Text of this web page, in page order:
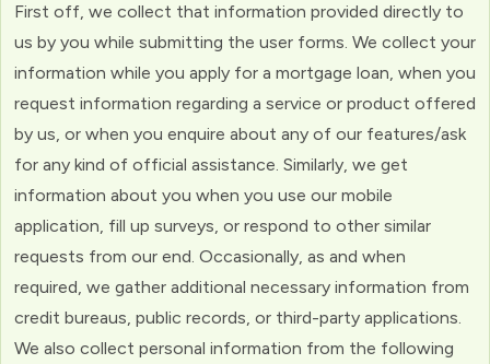
First off, we collect that information provided directly to
us by you while submitting the user forms. We collect your
information while you apply for a mortgage loan, when you
request information regarding a service or product offered
by us, or when you enquire about any of our features/ask
for any kind of official assistance. Similarly, we get
information about you when you use our mobile
application, fill up surveys, or respond to other similar
requests from our end. Occasionally, as and when
required, we gather additional necessary information from
credit bureaus, public records, or third-party applications.
We also collect personal information from the following